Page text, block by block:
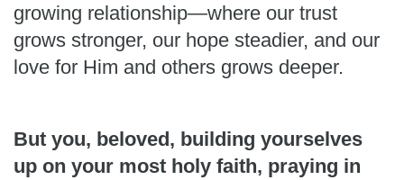
growing relationship—where our trust
grows stronger, our hope steadier, and our
love for Him and others grows deeper.
But you, beloved, building yourselves
up on your most holy faith, praying in